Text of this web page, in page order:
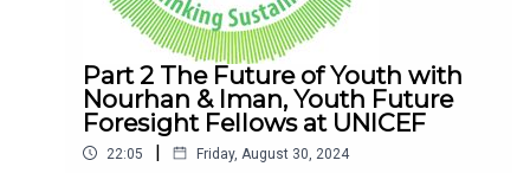
Instagram: reethinking_sustainability
LinkedIn:https://www.linkedin.com/company/
Part 2 The Future of Youth with
Nourhan & Iman, Youth Future
Foresight Fellows at UNICEF
22:05 | Friday, August 30, 2024